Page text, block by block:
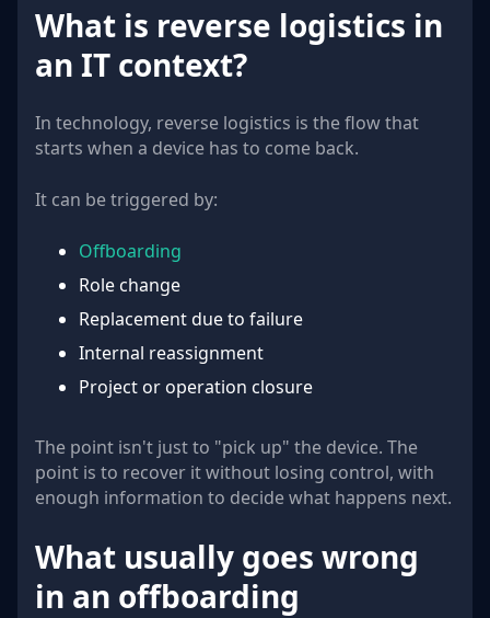
What is reverse logistics in
an IT context?
In technology, reverse logistics is the flow that
starts when a device has to come back.
It can be triggered by:
Offboarding
Role change
Replacement due to failure
Internal reassignment
Project or operation closure
The point isn't just to "pick up" the device. The
point is to recover it without losing control, with
enough information to decide what happens next.
What usually goes wrong
in an offboarding